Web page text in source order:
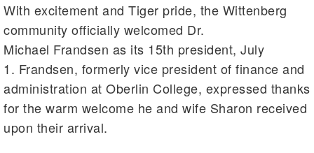
With excitement and Tiger pride, the Wittenberg
community officially welcomed Dr.
Michael Frandsen as its 15th president, July
1. Frandsen, formerly vice president of finance and
administration at Oberlin College, expressed thanks
for the warm welcome he and wife Sharon received
upon their arrival.